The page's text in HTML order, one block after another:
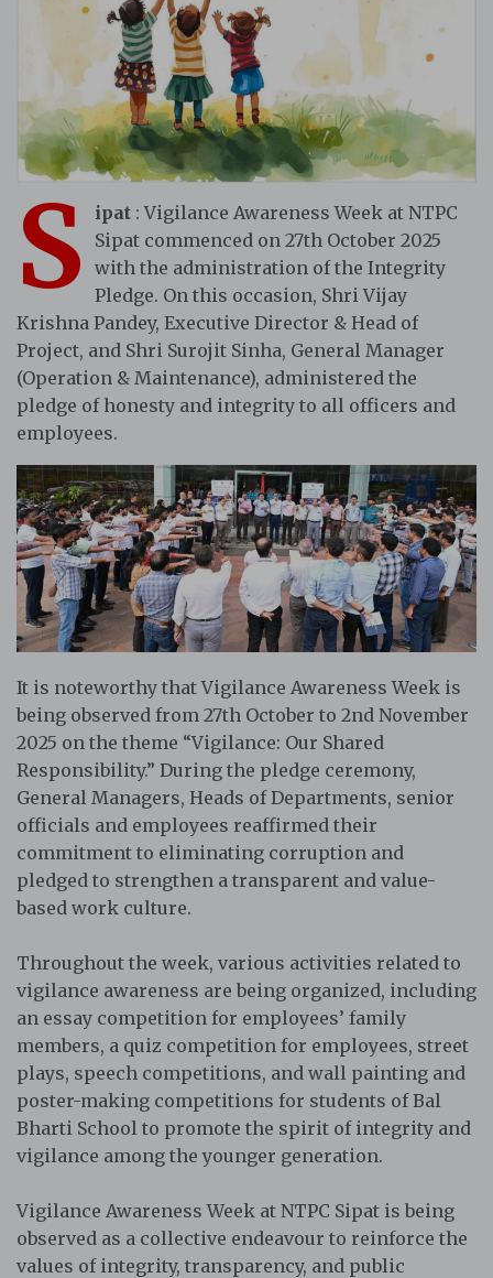
S ipat : Vigilance Awareness Week at NTPC
Sipat commenced on 27th October 2025
with the administration of the Integrity
Pledge. On this occasion, Shri Vijay
Krishna Pandey, Executive Director & Head of
Project, and Shri Surojit Sinha, General Manager
(Operation & Maintenance), administered the
pledge of honesty and integrity to all officers and
employees.
It is noteworthy that Vigilance Awareness Week is
being observed from 27th October to 2nd November
2025 on the theme “Vigilance: Our Shared
Responsibility.” During the pledge ceremony,
General Managers, Heads of Departments, senior
officials and employees reaffirmed their
commitment to eliminating corruption and
pledged to strengthen a transparent and value-
based work culture.
Throughout the week, various activities related to
vigilance awareness are being organized, including
an essay competition for employees’ family
members, a quiz competition for employees, street
plays, speech competitions, and wall painting and
poster-making competitions for students of Bal
Bharti School to promote the spirit of integrity and
vigilance among the younger generation.
Vigilance Awareness Week at NTPC Sipat is being
observed as a collective endeavour to reinforce the
values of integrity, transparency, and public